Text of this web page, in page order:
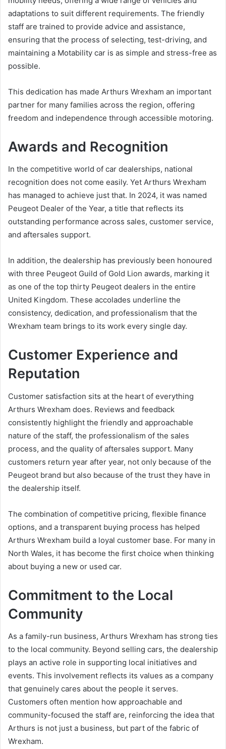
adaptations to suit different requirements. The friendly
staff are trained to provide advice and assistance,
ensuring that the process of selecting, test-driving, and
maintaining a Motability car is as simple and stress-free as
possible.
This dedication has made Arthurs Wrexham an important
partner for many families across the region, offering
freedom and independence through accessible motoring.
Awards and Recognition
In the competitive world of car dealerships, national
recognition does not come easily. Yet Arthurs Wrexham
has managed to achieve just that. In 2024, it was named
Peugeot Dealer of the Year, a title that reflects its
outstanding performance across sales, customer service,
and aftersales support.
In addition, the dealership has previously been honoured
with three Peugeot Guild of Gold Lion awards, marking it
as one of the top thirty Peugeot dealers in the entire
United Kingdom. These accolades underline the
consistency, dedication, and professionalism that the
Wrexham team brings to its work every single day.
Customer Experience and
Reputation
Customer satisfaction sits at the heart of everything
Arthurs Wrexham does. Reviews and feedback
consistently highlight the friendly and approachable
nature of the staff, the professionalism of the sales
process, and the quality of aftersales support. Many
customers return year after year, not only because of the
Peugeot brand but also because of the trust they have in
the dealership itself.
The combination of competitive pricing, flexible finance
options, and a transparent buying process has helped
Arthurs Wrexham build a loyal customer base. For many in
North Wales, it has become the first choice when thinking
about buying a new or used car.
Commitment to the Local
Community
As a family-run business, Arthurs Wrexham has strong ties
to the local community. Beyond selling cars, the dealership
plays an active role in supporting local initiatives and
events. This involvement reflects its values as a company
that genuinely cares about the people it serves.
Customers often mention how approachable and
community-focused the staff are, reinforcing the idea that
Arthurs is not just a business, but part of the fabric of
Wrexham.